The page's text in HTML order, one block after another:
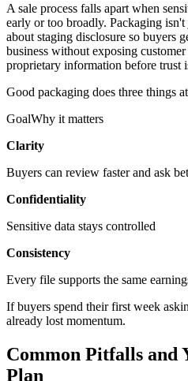
A sale process falls apart when
early or too broadly. Packaging
about staging disclosure so buyers
business without exposing
proprietary information before trust
Good packaging does three things
GoalWhy it matters
Clarity
Buyers can review faster and ask
Confidentiality
Sensitive data stays controlled
Consistency
Every file supports the same
If buyers spend their first week
already lost momentum.
Common Pitfalls and
Plan